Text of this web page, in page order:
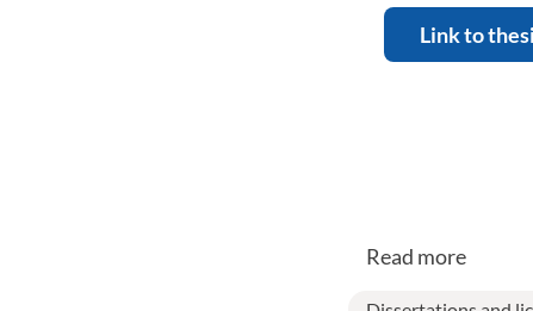
Link to
Read more